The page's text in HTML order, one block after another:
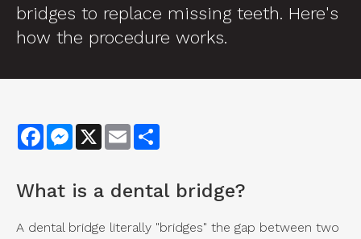
bridges to replace missing teeth. Here's
how the procedure works.
Facebook
Messenger
X Email
What is a dental bridge?
A dental bridge literally "bridges" the gap between two